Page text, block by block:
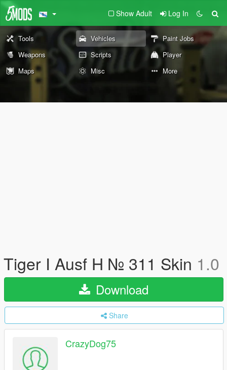
Show Adult Log In
Tools Vehicles
Paint Jobs
Weapons
Scripts
Player
Maps
Misc More
Tiger I Ausf H № 311 Skin 1.0
Download
Share
CrazyDog75